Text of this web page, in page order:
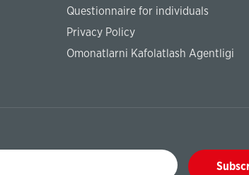
Questionnaire for individuals
Privacy Policy
Omonatlarni Kafolatlash Agentligi